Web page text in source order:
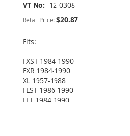
VT No 12-0308
Retail Price: $20.87
Fits:
FXST 1984-1990
FXR 1984-1990
XL 1957-1988
FLST 1986-1990
FLT 1984-1990